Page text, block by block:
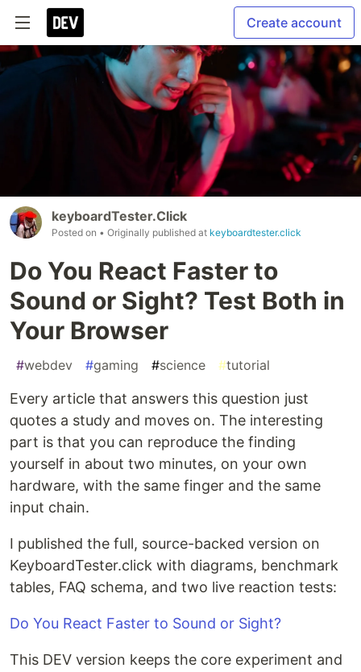
Create account
keyboardTester.Click
Posted on • Originally published at keyboardtester.click
Do You React Faster to
Sound or Sight? Test Both in
Your Browser
#webdev #gaming #science #tutorial
Every article that answers this question just
quotes a study and moves on. The interesting
part is that you can reproduce the finding
yourself in about two minutes, on your own
hardware, with the same finger and the same
input chain.
I published the full, source-backed version on
KeyboardTester.click with diagrams, benchmark
tables, FAQ schema, and two live reaction tests:
Do You React Faster to Sound or Sight?
This DEV version keeps the core experiment and